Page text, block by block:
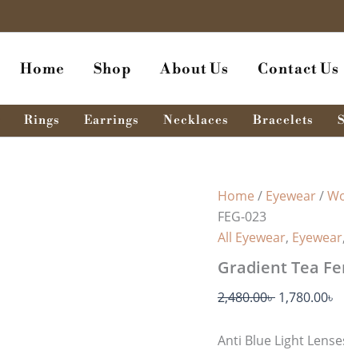
Home Shop About Us Contact Us
Rings Earrings Necklaces Bracelets
Home / Eyewear/
FEG-023
All Eyewear, Eyewear,
Gradient Tea
2,480.00৳
price
2,480.00৳ .
1,780.00৳
Anti Blue Light
FEG-
quantity